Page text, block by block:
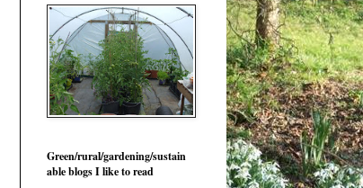
Green/rural/gardening/sustain
able blogs I like to read